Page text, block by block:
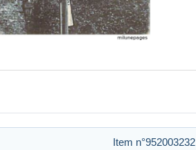
Item n°952003232